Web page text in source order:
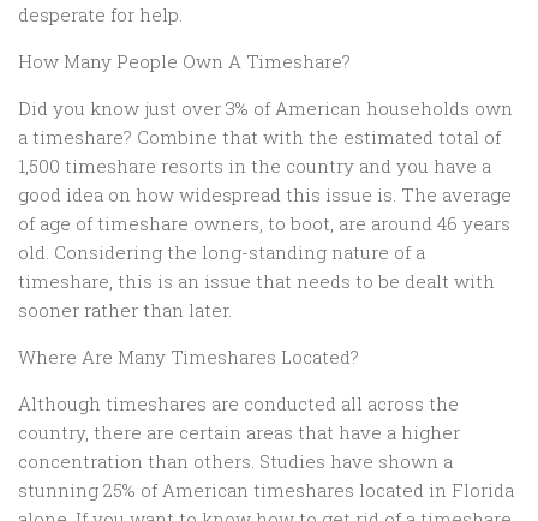
desperate for help.
How Many People Own A Timeshare?
Did you know just over 3% of American households own
a timeshare? Combine that with the estimated total of
1,500 timeshare resorts in the country and you have a
good idea on how widespread this issue is. The average
of age of timeshare owners, to boot, are around 46 years
old. Considering the long-standing nature of a
timeshare, this is an issue that needs to be dealt with
sooner rather than later.
Where Are Many Timeshares Located?
Although timeshares are conducted all across the
country, there are certain areas that have a higher
concentration than others. Studies have shown a
stunning 25% of American timeshares located in Florida